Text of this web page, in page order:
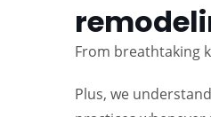
From breathtaking
Plus, we